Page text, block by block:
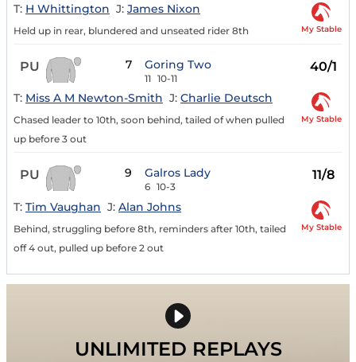
T: H Whittington J: James Nixon
Held up in rear, blundered and unseated rider 8th My Stable
PU 7 Goring Two
11 10-11
40/1
T: Miss A M Newton-Smith J: Charlie Deutsch
Chased leader to 10th, soon behind, tailed of when pulled
up before 3 out
My Stable
PU 9 Galros Lady
6 10-3
11/8
T: Tim Vaughan J: Alan Johns
Behind, struggling before 8th, reminders after 10th, tailed
off 4 out, pulled up before 2 out
My Stable
UNLIMITED REPLAYS